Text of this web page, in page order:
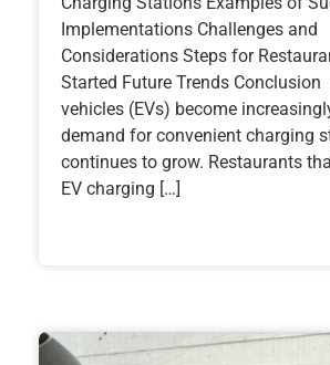
Implementations Challenges and
Considerations Steps for
Started Future Trends
vehicles (EVs) become
demand for convenient charging
continues to grow. Restaurants
EV charging […]